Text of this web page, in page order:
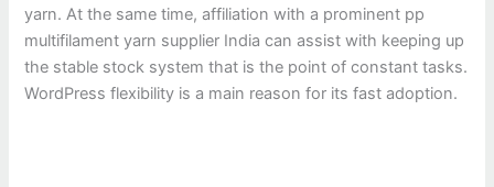
yarn. At the same time, affiliation with a prominent pp
multifilament yarn supplier India can assist with keeping up
the stable stock system that is the point of constant tasks.
WordPress flexibility is a main reason for its fast adoption.